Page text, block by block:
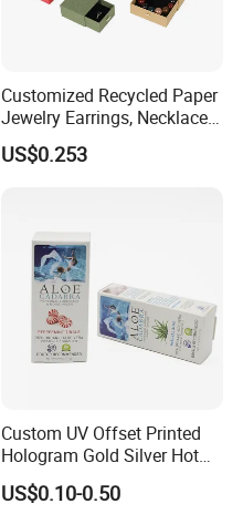
Customized Recycled Paper
Jewelry Earrings, Necklaces,
Drawer Boxes
US$0.253
Custom UV Offset Printed
Hologram Gold Silver Hot
Foil Stamping Corrugated
Cardboard Perfumes
US$0.10-0.50